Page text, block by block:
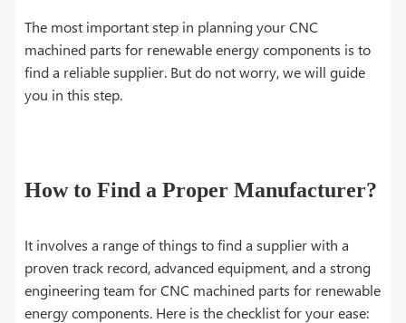
The most important step in planning your CNC
machined parts for renewable energy components is to
find a reliable supplier. But do not worry, we will guide
you in this step.
How to Find a Proper Manufacturer?
It involves a range of things to find a supplier with a
proven track record, advanced equipment, and a strong
engineering team for CNC machined parts for renewable
energy components. Here is the checklist for your ease: